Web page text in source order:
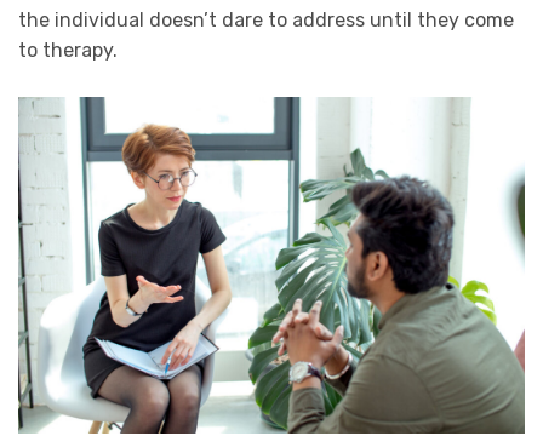
the individual doesn’t dare to address until they come
to therapy.